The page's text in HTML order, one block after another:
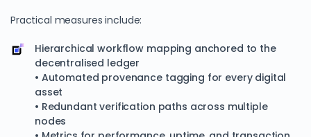
Practical measures include:
Hierarchical workflow mapping anchored to the
decentralised ledger
• Automated provenance tagging for every digital
asset
• Redundant verification paths across multiple
nodes